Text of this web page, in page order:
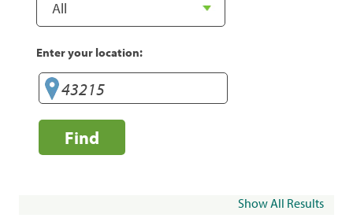
Enter your location:
Find
Show All Results